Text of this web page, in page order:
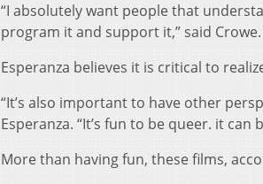
“I absolutely want people that
program it and support it,” said
Esperanza believes it is critical to
“It’s also important to have other
Esperanza. “It’s fun to be queer. it can
More than having fun, these films,